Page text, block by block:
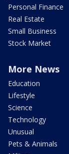
Personal Finance
Real Estate
Small Business
Stock Market
More News
Education
Lifestyle
Science
Technology
Unusual
Pets & Animals